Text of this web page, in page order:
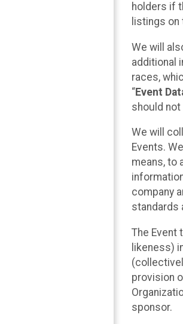
holders if
listings on
We will
additional
races,
“Event
should
We will
Events.
means, to
company
standards
The Event
likeness)
provision
sponsor.